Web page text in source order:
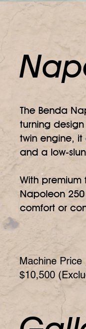
The Benda
turning
twin engine,
and a low-
With
Napoleon
comfort or
Machine Price
$10,500